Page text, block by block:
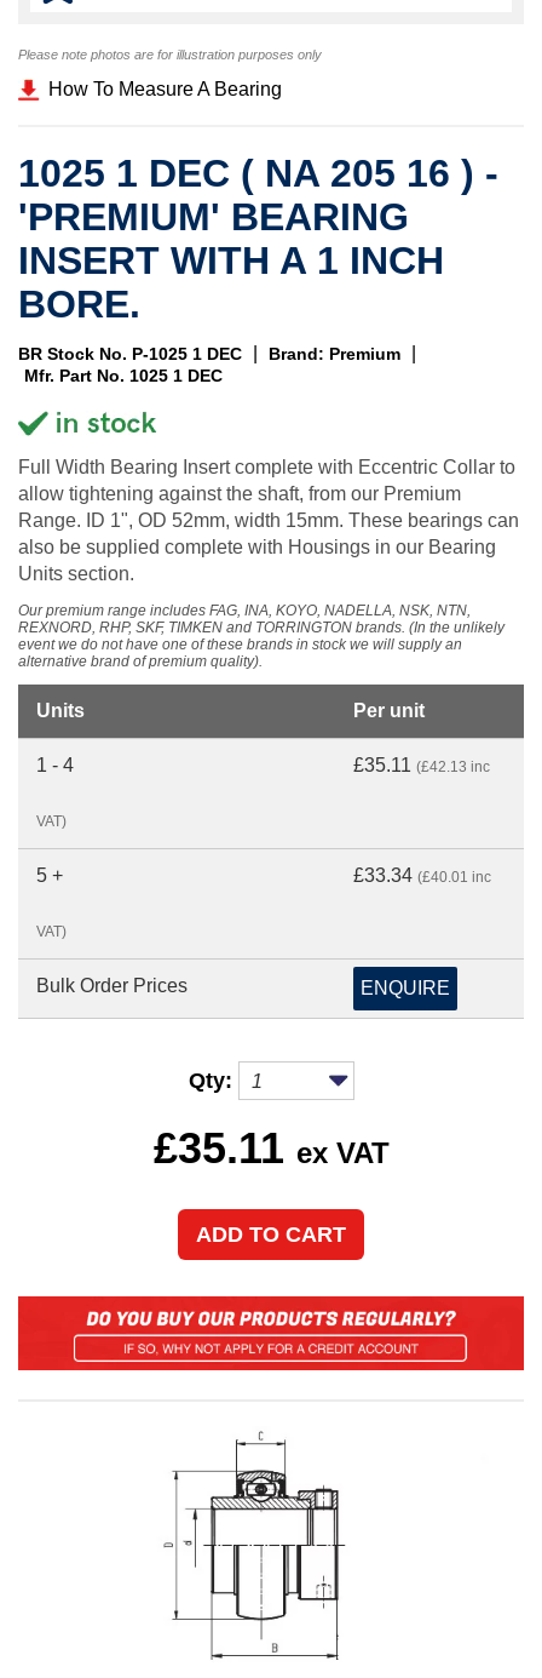
Please note photos are for illustration purposes only
How To Measure A Bearing
1025 1 DEC ( NA 205 16 ) -
'PREMIUM' BEARING
INSERT WITH A 1 INCH
BORE.
BR Stock No. P-1025 1 DEC Brand: Premium
Mfr. Part No. 1025 1 DEC
Full Width Bearing Insert complete with Eccentric Collar to
allow tightening against the shaft, from our Premium
Range. ID 1", OD 52mm, width 15mm. These bearings can
also be supplied complete with Housings in our Bearing
Units section.
Our premium range includes FAG, INA, KOYO, NADELLA, NSK, NTN,
REXNORD, RHP, SKF, TIMKEN and TORRINGTON brands. (In the unlikely
event we do not have one of these brands in stock we will supply an
alternative brand of premium quality).
Units Per unit
1 - 4 £35.11 (£42.13 inc
VAT)
5 + £33.34 (£40.01 inc
VAT)
Bulk Order Prices ENQUIRE
Qty:
£35.11 ex VAT